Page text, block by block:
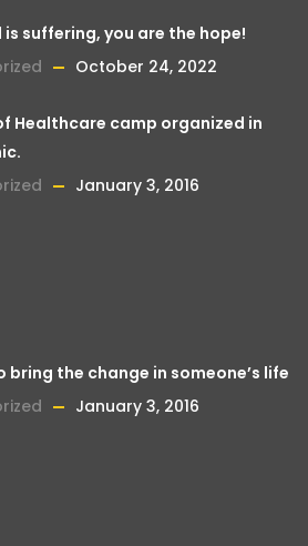
is suffering, you are the hope!
October 24, 2022
Healthcare camp organized in
January 3, 2016
bring the change in someone’s life
January 3, 2016